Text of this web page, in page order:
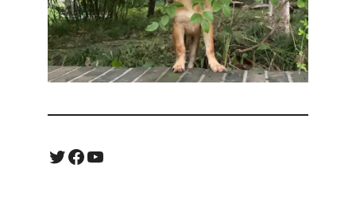
Twitter
Facebook
YouTube